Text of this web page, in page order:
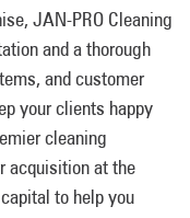
JAN-PRO Cleaning
andathorough
and customer
your clients happy
cleaning
acquisition at the
to help you